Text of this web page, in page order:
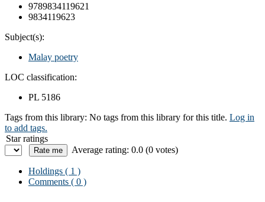
9789834119621
9834119623
Subject(s):
Malay poetry
LOC classification:
PL 5186
Tags from this library: No tags from this library for this title. Log in
to add tags.
Star ratings
Average rating: 0.0 (0 votes)
Holdings ( 1 )
Comments ( 0 )